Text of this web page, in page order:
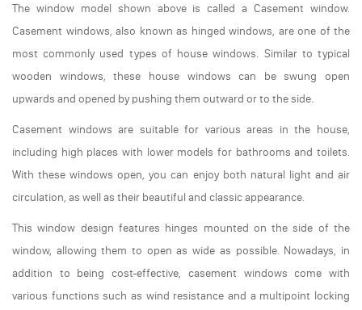
The window model shown above is called a Casement window.
Casement windows, also known as hinged windows, are one of the
most commonly used types of house windows. Similar to typical
wooden windows, these house windows can be swung open
upwards and opened by pushing them outward or to the side.
Casement windows are suitable for various areas in the house,
including high places with lower models for bathrooms and toilets.
With these windows open, you can enjoy both natural light and air
circulation, as well as their beautiful and classic appearance.
This window design features hinges mounted on the side of the
window, allowing them to open as wide as possible. Nowadays, in
addition to being cost-effective, casement windows come with
various functions such as wind resistance and a multipoint locking